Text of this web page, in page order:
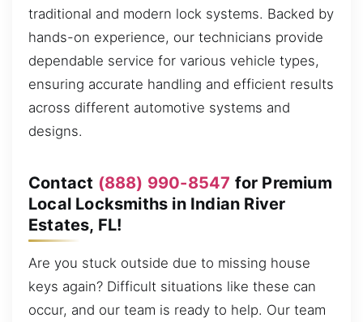
traditional and modern lock systems. Backed by
hands-on experience, our technicians provide
dependable service for various vehicle types,
ensuring accurate handling and efficient results
across different automotive systems and
designs.
Contact (888) 990-8547 for Premium
Local Locksmiths in Indian River
Estates, FL!
Are you stuck outside due to missing house
keys again? Difficult situations like these can
occur, and our team is ready to help. Our team